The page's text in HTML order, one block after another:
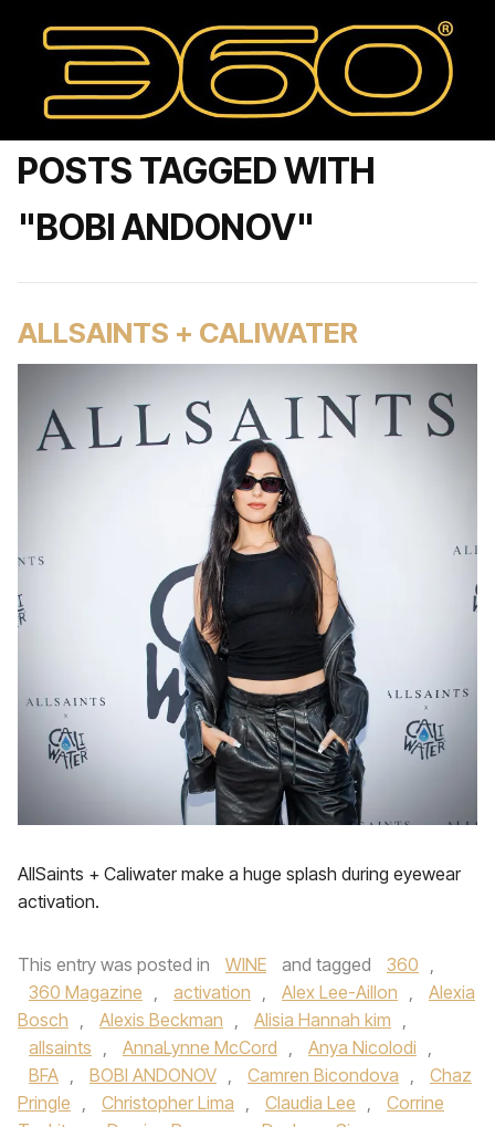
POSTS TAGGED WITH
"BOBI ANDONOV"
ALLSAINTS + CALIWATER
AllSaints + Caliwater make a huge splash during eyewear
activation.
This entry was posted in WINE and tagged 360 ,
360 Magazine , activation , Alex Lee-Aillon ,
Alexia
Bosch , Alexis Beckman , Alisia Hannah kim ,
allsaints , AnnaLynne McCord , Anya Nicolodi ,
BFA , BOBI ANDONOV , Camren Bicondova ,
Chaz
Pringle , Christopher Lima , Claudia Lee ,
Corrine